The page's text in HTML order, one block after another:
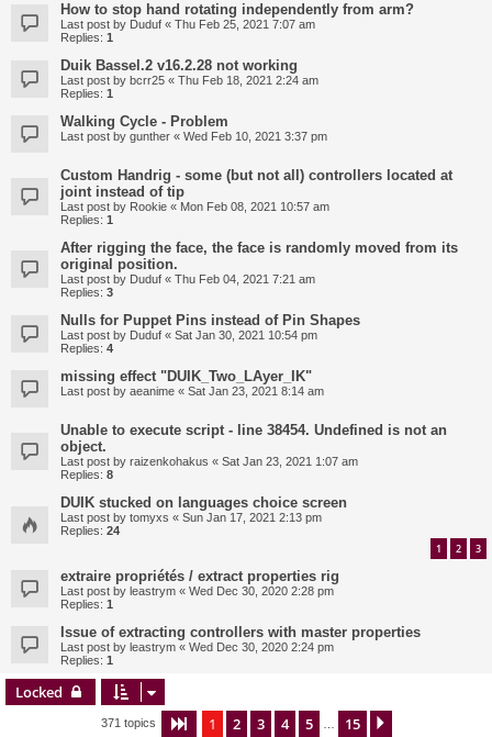
How to stop hand rotating independently from arm?
Last post by Duduf « Thu Feb 25, 2021 7:07 am
Replies: 1
Duik Bassel.2 v16.2.28 not working
Last post by bcrr25 « Thu Feb 18, 2021 2:24 am
Replies: 1
Walking Cycle - Problem
Last post by gunther « Wed Feb 10, 2021 3:37 pm
Custom Handrig - some (but not all) controllers located at
joint instead of tip
Last post by Rookie « Mon Feb 08, 2021 10:57 am
Replies: 1
After rigging the face, the face is randomly moved from its
original position.
Last post by Duduf « Thu Feb 04, 2021 7:21 am
Replies: 3
Nulls for Puppet Pins instead of Pin Shapes
Last post by Duduf « Sat Jan 30, 2021 10:54 pm
Replies: 4
missing effect "DUIK_Two_LAyer_IK"
Last post by aeanime « Sat Jan 23, 2021 8:14 am
Unable to execute script - line 38454. Undefined is not an
object.
Last post by raizenkohakus « Sat Jan 23, 2021 1:07 am
Replies: 8
DUIK stucked on languages choice screen
Last post by tomyxs « Sun Jan 17, 2021 2:13 pm
Replies: 24
1 2 3
extraire propriétés / extract properties rig
Last post by leastrym « Wed Dec 30, 2020 2:28 pm
Replies: 1
Issue of extracting controllers with master properties
Last post by leastrym « Wed Dec 30, 2020 2:24 pm
Replies: 1
Locked
371 topics Page 1of 15
1 2 3 4 5 15